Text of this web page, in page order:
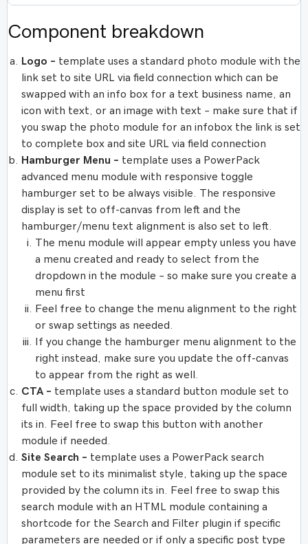
Component breakdown
Logo – template uses a standard photo module with the
link set to site URL via field connection which can be
swapped with an info box for a text business name, an
icon with text, or an image with text – make sure that if
you swap the photo module for an infobox the link is set
to complete box and site URL via field connection
Hamburger Menu – template uses a PowerPack
advanced menu module with responsive toggle
hamburger set to be always visible. The responsive
display is set to off-canvas from left and the
hamburger/menu text alignment is also set to left.
The menu module will appear empty unless you have
a menu created and ready to select from the
dropdown in the module – so make sure you create a
menu first
Feel free to change the menu alignment to the right
or swap settings as needed.
If you change the hamburger menu alignment to the
right instead, make sure you update the off-canvas
to appear from the right as well.
CTA – template uses a standard button module set to
full width, taking up the space provided by the column
its in. Feel free to swap this button with another
module if needed.
Site Search – template uses a PowerPack search
module set to its minimalist style, taking up the space
provided by the column its in. Feel free to swap this
search module with an HTML module containing a
shortcode for the Search and Filter plugin if specific
parameters are needed or if only a specific post type